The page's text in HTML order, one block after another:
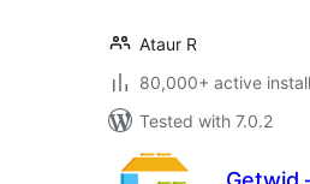
Ataur R
80,000+ active
Tested with 7.0.2